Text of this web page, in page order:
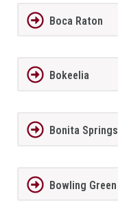
Boca Raton
Bokeelia
Bonita Springs
Bowling Green